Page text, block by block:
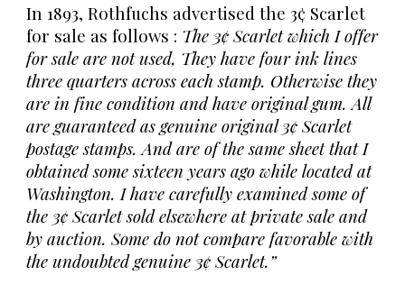
In 1893, Rothfuchs advertised the 3¢ Scarlet
for sale as follows : The 3¢ Scarlet which I offer
for sale are not used, They have four ink lines
three quarters across each stamp. Otherwise they
are in fine condition and have original gum. All
are guaranteed as genuine original 3¢ Scarlet
postage stamps. And are of the same sheet that I
obtained some sixteen years ago while located at
Washington. I have carefully examined some of
the 3¢ Scarlet sold elsewhere at private sale and
by auction. Some do not compare favorable with
the undoubted genuine 3¢ Scarlet.”